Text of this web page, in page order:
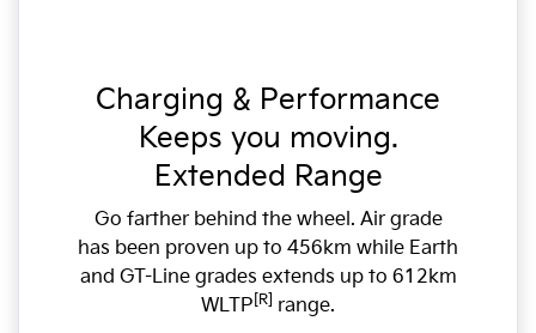
Charging & Performance
Keeps you moving.
Extended Range
Go farther behind the wheel. Air grade
has been proven up to 456km while Earth
and GT-Line grades extends up to 612km
WLTP [R] range.